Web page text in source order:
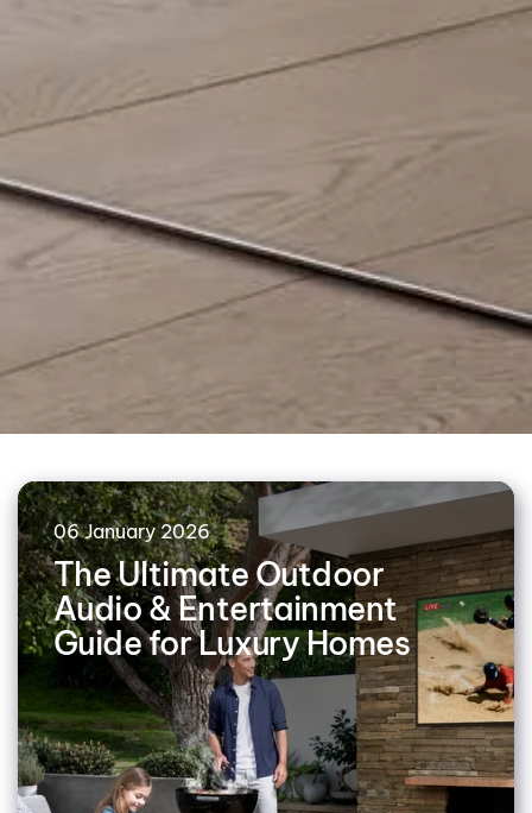
06 January 2026
The Ultimate Outdoor
Audio & Entertainment
Guide for Luxury Homes